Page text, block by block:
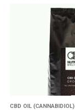
CBD OIL (CANNABIDIOL)